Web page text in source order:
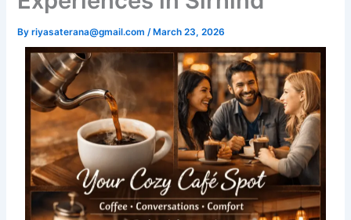
Byriyasaterana@gmail.com/ March 23, 2026